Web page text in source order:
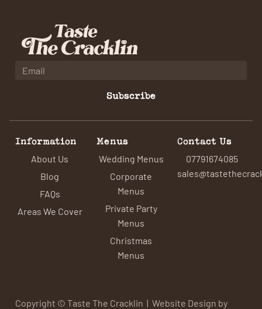
Subscribe
Information
About Us
Blog
FAQs
Areas We Cover
Menus
Wedding Menus
Corporate
Menus
Private Party
Menus
Christmas
Menus
Contact Us
07791674085
Copyright © Taste The Cracklin | Website Design by